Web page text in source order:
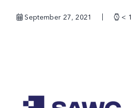
September 27, 2021 < 1